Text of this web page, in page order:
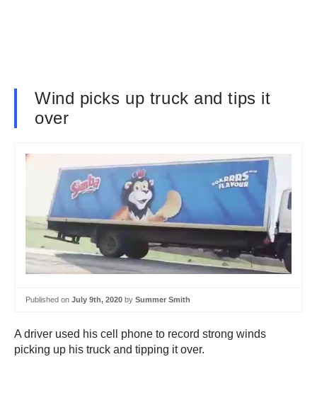
Wind picks up truck and tips it
over
Published on July 9th, 2020 by Summer Smith
A driver used his cell phone to record strong winds
picking up his truck and tipping it over.